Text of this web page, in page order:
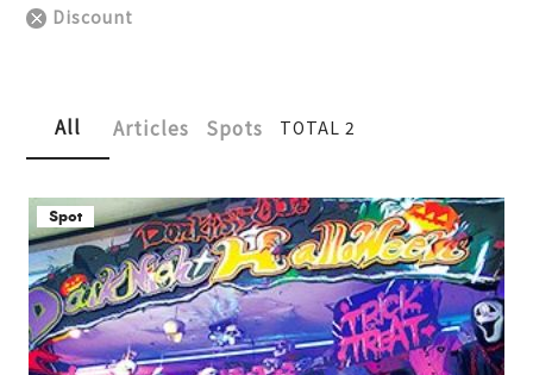
Discount
All Articles Spots TOTAL 2
Spot